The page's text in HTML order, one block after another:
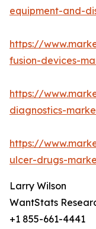
equipment-and-
https://
fusion-devices-
https://
diagnostics-
https://
ulcer-drugs-
Larry Wilson
WantStats
+1 855-661-4441